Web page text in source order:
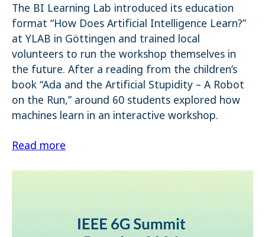
The BI Learning Lab introduced its education
format “How Does Artificial Intelligence Learn?”
at YLAB in Göttingen and trained local
volunteers to run the workshop themselves in
the future. After a reading from the children’s
book “Ada and the Artificial Stupidity – A Robot
on the Run,” around 60 students explored how
machines learn in an interactive workshop.
Read more